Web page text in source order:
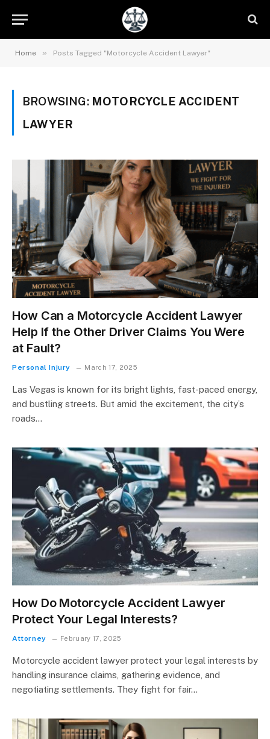
Home » Posts Tagged "Motorcycle Accident Lawyer"
BROWSING: MOTORCYCLE ACCIDENT
LAWYER
How Can a Motorcycle Accident Lawyer
Help If the Other Driver Claims You Were
at Fault?
Personal Injury March 17, 2025
Las Vegas is known for its bright lights, fast-paced energy,
and bustling streets. But amid the excitement, the city’s
roads…
How Do Motorcycle Accident Lawyer
Protect Your Legal Interests?
Attorney February 17, 2025
Motorcycle accident lawyer protect your legal interests by
handling insurance claims, gathering evidence, and
negotiating settlements. They fight for fair…